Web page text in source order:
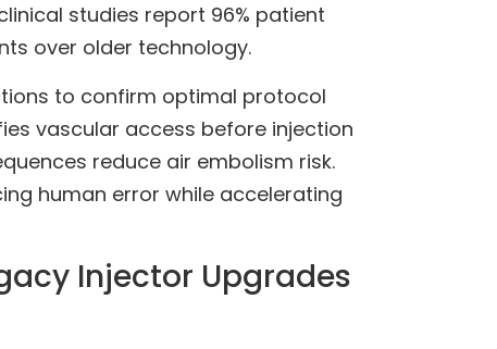
studies report 96% patient
over older technology.
to confirm optimal protocol
vascular access before injection
reduce air embolism risk.
human error while accelerating
Injector Upgrades